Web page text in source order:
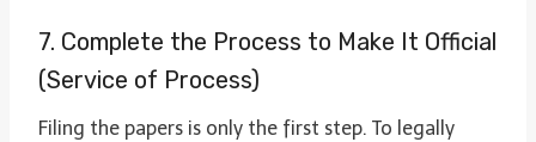
7. Complete the Process to Make It Official
(Service of Process)
Filing the papers is only the first step. To legally